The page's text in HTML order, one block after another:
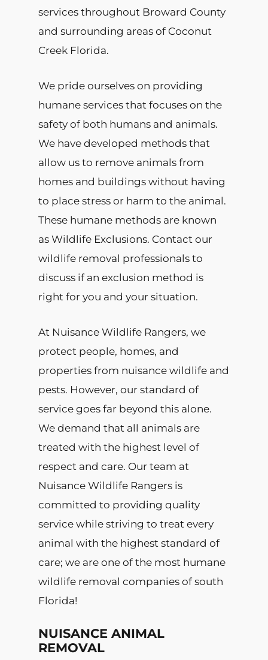
services throughout Broward County
and surrounding areas of Coconut
Creek Florida.
We pride ourselves on providing
humane services that focuses on the
safety of both humans and animals.
We have developed methods that
allow us to remove animals from
homes and buildings without having
to place stress or harm to the animal.
These humane methods are known
as Wildlife Exclusions. Contact our
wildlife removal professionals to
discuss if an exclusion method is
right for you and your situation.
At Nuisance Wildlife Rangers, we
protect people, homes, and
properties from nuisance wildlife and
pests. However, our standard of
service goes far beyond this alone.
We demand that all animals are
treated with the highest level of
respect and care. Our team at
Nuisance Wildlife Rangers is
committed to providing quality
service while striving to treat every
animal with the highest standard of
care; we are one of the most humane
wildlife removal companies of south
Florida!
NUISANCE ANIMAL
REMOVAL